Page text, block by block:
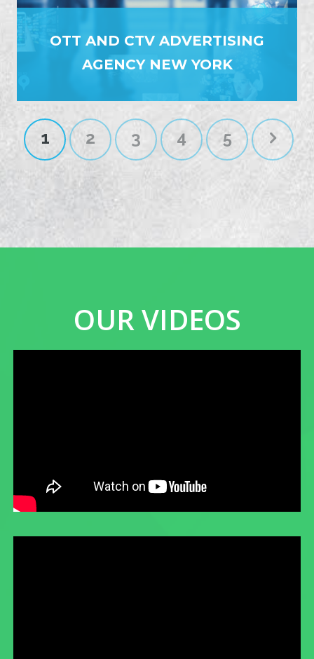
OTT AND CTV ADVERTISING
AGENCY NEW YORK
1 2 3 4 5
OUR VIDEOS